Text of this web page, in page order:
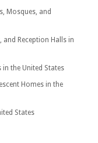
Mosques, and
and Reception Halls in
the United States
Homes in the
States